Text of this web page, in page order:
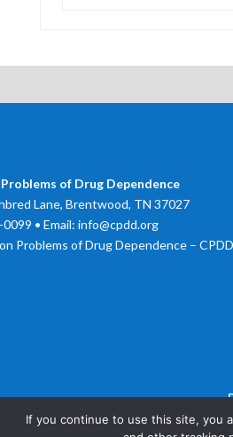
of Drug Dependence
Lane, Brentwood, TN 37027
• Email: info@cpdd.org
Problems of Drug Dependence –
If you continue to use this site, you